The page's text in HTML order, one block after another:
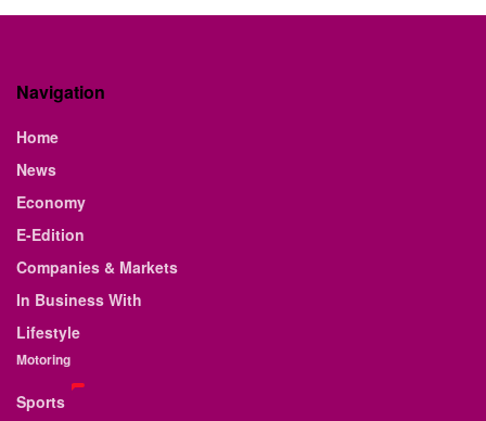
Navigation
Home
News
Economy
E-Edition
Companies & Markets
In Business With
Lifestyle
Motoring
Sports